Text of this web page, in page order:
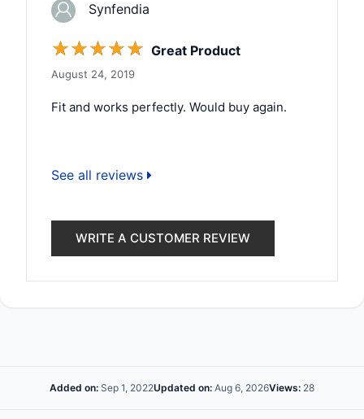
Synfendia
☆☆☆☆☆ Great Product
August 24, 2019
Fit and works perfectly. Would buy again.
See all reviews
WRITE A CUSTOMER REVIEW
Added on: Sep 1, 2022Updated on: Aug 6, 2026Views: 28